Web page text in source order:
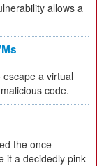
allows a
a virtual
code.
the once
it a decidedly pink